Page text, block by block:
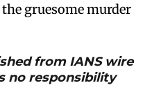
gruesome murder
from IANS wire
no responsibility